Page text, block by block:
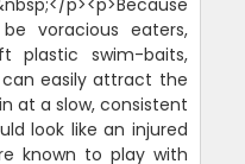
voracious eaters,
plastic swim-baits,
can easily attract the
at a slow, consistent
look like an injured
known to play with